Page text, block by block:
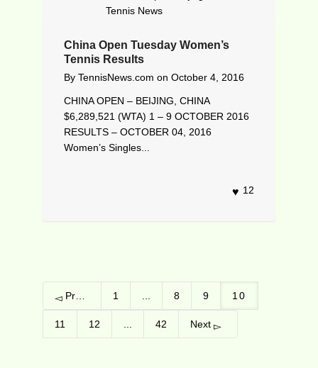
China Open Tuesday Women’s
Tennis Results
By TennisNews.com on October 4, 2016
CHINA OPEN – BEIJING, CHINA
$6,289,521 (WTA) 1 – 9 OCTOBER 2016
RESULTS – OCTOBER 04, 2016
Women’s Singles...
12
Previous 1 8 9 10
11 12 42 Next